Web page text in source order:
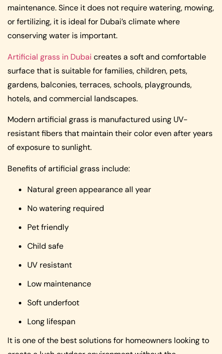
maintenance. Since it does not require watering, mowing,
or fertilizing, it is ideal for Dubai’s climate where
conserving water is important.
Artificial grass in Dubai creates a soft and comfortable
surface that is suitable for families, children, pets,
gardens, balconies, terraces, schools, playgrounds,
hotels, and commercial landscapes.
Modern artificial grass is manufactured using UV-
resistant fibers that maintain their color even after years
of exposure to sunlight.
Benefits of artificial grass include:
Natural green appearance all year
No watering required
Pet friendly
Child safe
UV resistant
Low maintenance
Soft underfoot
Long lifespan
It is one of the best solutions for homeowners looking to